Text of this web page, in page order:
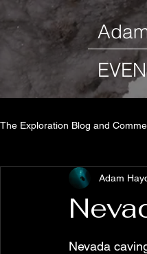
The Exploration Blog and
Adam
Nevada